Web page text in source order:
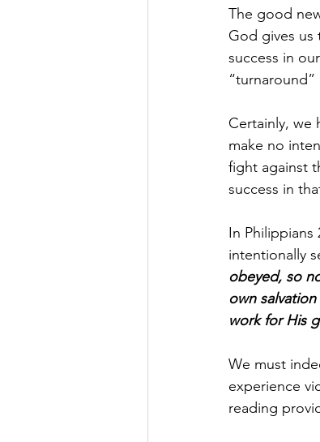
The good
God gives us
success in
Certainly, we
make no
fight against
success in
In Philippians
intentionally
obeyed, so
own
work for His
We must
experience
reading